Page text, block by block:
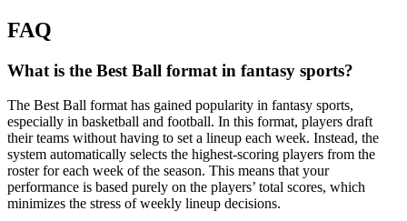
FAQ
What is the Best Ball format in fantasy sports?
The Best Ball format has gained popularity in fantasy sports,
especially in basketball and football. In this format, players draft
their teams without having to set a lineup each week. Instead, the
system automatically selects the highest-scoring players from the
roster for each week of the season. This means that your
performance is based purely on the players’ total scores, which
minimizes the stress of weekly lineup decisions.